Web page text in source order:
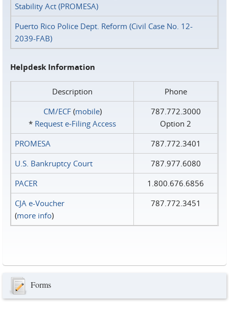
Stability Act (PROMESA)
Puerto Rico Police Dept. Reform (Civil Case No. 12-
2039-FAB)
Helpdesk Information
Description
Phone
CM/ECF(mobile)
* Request e‑Filing Access
787.772.3000
Option 2
PROMESA
787.772.3401
U.S. Bankruptcy Court
787.977.6080
PACER
1.800.676.6856
CJA e-Voucher
(more info)
787.772.3451
Forms